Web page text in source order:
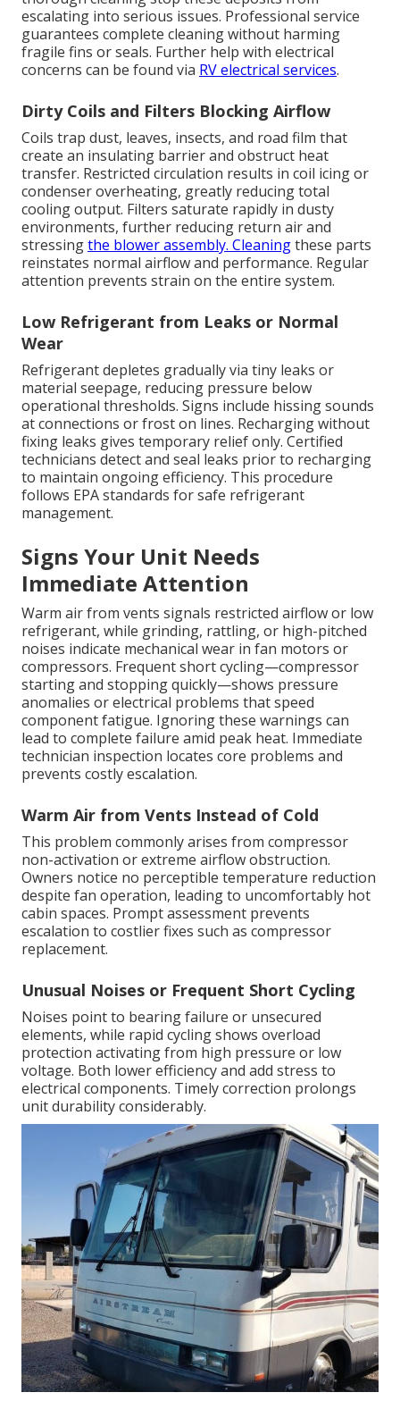
escalating into serious issues. Professional service
guarantees complete cleaning without harming
fragile fins or seals. Further help with electrical
concerns can be found via RV electrical services.
Dirty Coils and Filters Blocking Airflow
Coils trap dust, leaves, insects, and road film that
create an insulating barrier and obstruct heat
transfer. Restricted circulation results in coil icing or
condenser overheating, greatly reducing total
cooling output. Filters saturate rapidly in dusty
environments, further reducing return air and
stressingthe blower assembly. Cleaningthese parts
reinstates normal airflow and performance. Regular
attention prevents strain on the entire system.
Low Refrigerant from Leaks or Normal
Wear
Refrigerant depletes gradually via tiny leaks or
material seepage, reducing pressure below
operational thresholds. Signs include hissing sounds
at connections or frost on lines. Recharging without
fixing leaks gives temporary relief only. Certified
technicians detect and seal leaks prior to recharging
to maintain ongoing efficiency. This procedure
follows EPA standards for safe refrigerant
management.
Signs Your Unit Needs
Immediate Attention
Warm air from vents signals restricted airflow or low
refrigerant, while grinding, rattling, or high-pitched
noises indicate mechanical wear in fan motors or
compressors. Frequent short cycling—compressor
starting and stopping quickly—shows pressure
anomalies or electrical problems that speed
component fatigue. Ignoring these warnings can
lead to complete failure amid peak heat. Immediate
technician inspection locates core problems and
prevents costly escalation.
Warm Air from Vents Instead of Cold
This problem commonly arises from compressor
non-activation or extreme airflow obstruction.
Owners notice no perceptible temperature reduction
despite fan operation, leading to uncomfortably hot
cabin spaces. Prompt assessment prevents
escalation to costlier fixes such as compressor
replacement.
Unusual Noises or Frequent Short Cycling
Noises point to bearing failure or unsecured
elements, while rapid cycling shows overload
protection activating from high pressure or low
voltage. Both lower efficiency and add stress to
electrical components. Timely correction prolongs
unit durability considerably.